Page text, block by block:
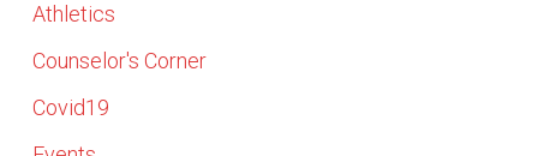
Athletics
Counselor's Corner
Covid19